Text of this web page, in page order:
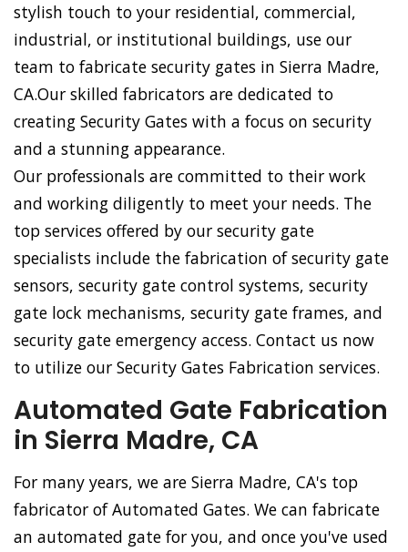
stylish touch to your residential, commercial,
industrial, or institutional buildings, use our
team to fabricate security gates in Sierra Madre,
CA.Our skilled fabricators are dedicated to
creating Security Gates with a focus on security
and a stunning appearance.
Our professionals are committed to their work
and working diligently to meet your needs. The
top services offered by our security gate
specialists include the fabrication of security gate
sensors, security gate control systems, security
gate lock mechanisms, security gate frames, and
security gate emergency access. Contact us now
to utilize our Security Gates Fabrication services.
Automated Gate Fabrication
in Sierra Madre, CA
For many years, we are Sierra Madre, CA's top
fabricator of Automated Gates. We can fabricate
an automated gate for you, and once you've used